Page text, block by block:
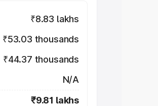
₹8.83 lakhs
₹53.03 thousands
₹44.37 thousands
N/A
₹9.81 lakhs